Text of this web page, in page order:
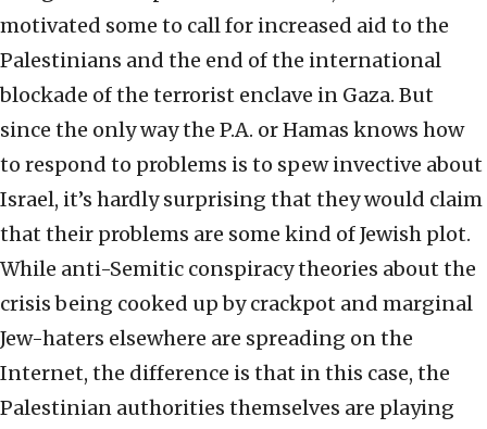
motivated some to call for increased aid to the
Palestinians and the end of the international
blockade of the terrorist enclave in Gaza. But
since the only way the P.A. or Hamas knows how
to respond to problems is to spew invective about
Israel, it’s hardly surprising that they would claim
that their problems are some kind of Jewish plot.
While anti-Semitic conspiracy theories about the
crisis being cooked up by crackpot and marginal
Jew-haters elsewhere are spreading on the
Internet, the difference is that in this case, the
Palestinian authorities themselves are playing